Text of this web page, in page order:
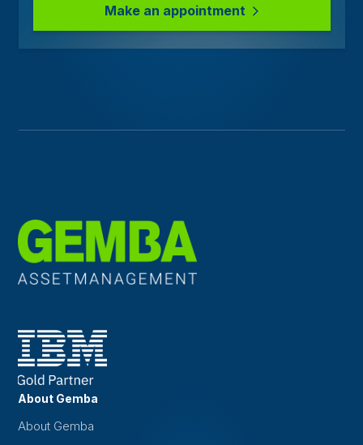
Make an appointment
About Gemba
About Gemba